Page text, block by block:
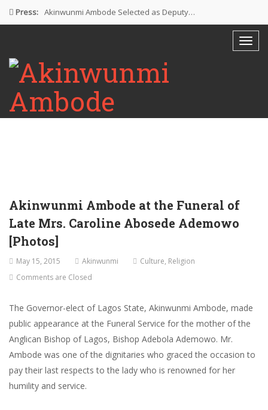
Press: Akinwunmi Ambode Selected as Deputy…
Farewell Address By His Excellency,…
I’m Fulfilled With Projects Executed
Pictures: Ambode Attends Valedictory NEC…
Akinwunmi Ambode at the Funeral of
Late Mrs. Caroline Abosede Ademowo
[Photos]
May 15, 2015 Akinwunmi Culture, Religion
Comments are Closed
The Governor-elect of Lagos State, Akinwunmi Ambode, made
public appearance at the Funeral Service for the mother of the
Anglican Bishop of Lagos, Bishop Adebola Ademowo. Mr.
Ambode was one of the dignitaries who graced the occasion to
pay their last respects to the lady who is renowned for her
humility and service.